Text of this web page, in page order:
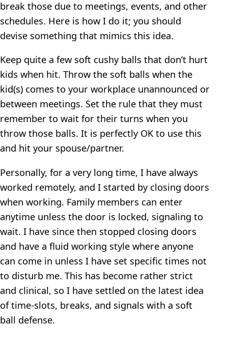
break those due to meetings, events, and other
schedules. Here is how I do it; you should
devise something that mimics this idea.
Keep quite a few soft cushy balls that don’t hurt
kids when hit. Throw the soft balls when the
kid(s) comes to your workplace unannounced or
between meetings. Set the rule that they must
remember to wait for their turns when you
throw those balls. It is perfectly OK to use this
and hit your spouse/partner.
Personally, for a very long time, I have always
worked remotely, and I started by closing doors
when working. Family members can enter
anytime unless the door is locked, signaling to
wait. I have since then stopped closing doors
and have a fluid working style where anyone
can come in unless I have set specific times not
to disturb me. This has become rather strict
and clinical, so I have settled on the latest idea
of time-slots, breaks, and signals with a soft
ball defense.